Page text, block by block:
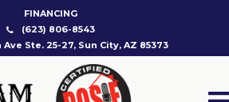
FINANCING
(623) 806-8543
Ave Ste. 25-27, Sun City, AZ 85373